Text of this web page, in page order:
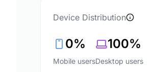
Device Distribution
0%
Mobile users
100%
Desktop users